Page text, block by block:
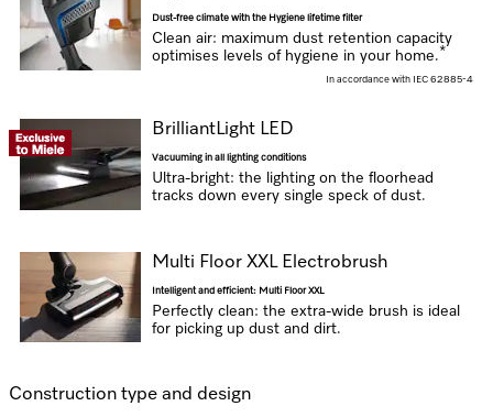
Dust-free climate with the Hygiene lifetime filter
Clean air: maximum dust retention capacity
optimises levels of hygiene in your home.*
In accordance with IEC 62885-4
BrilliantLight LED
Vacuuming in all lighting conditions
Ultra-bright: the lighting on the floorhead
tracks down every single speck of dust.
Multi Floor XXL Electrobrush
Intelligent and efficient: Multi Floor XXL
Perfectly clean: the extra-wide brush is ideal
for picking up dust and dirt.
Construction type and design